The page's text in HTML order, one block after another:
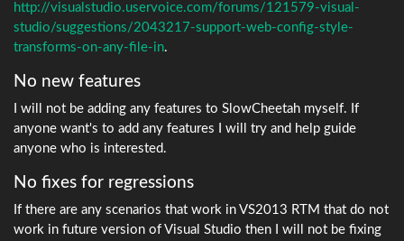
http://visualstudio.uservoice.com/forums/121579-visual-
studio/suggestions/2043217-support-web-config-style-
transforms-on-any-file-in.
No new features
I will not be adding any features to SlowCheetah myself. If
anyone want's to add any features I will try and help guide
anyone who is interested.
No fixes for regressions
If there are any scenarios that work in VS2013 RTM that do not
work in future version of Visual Studio then I will not be fixing